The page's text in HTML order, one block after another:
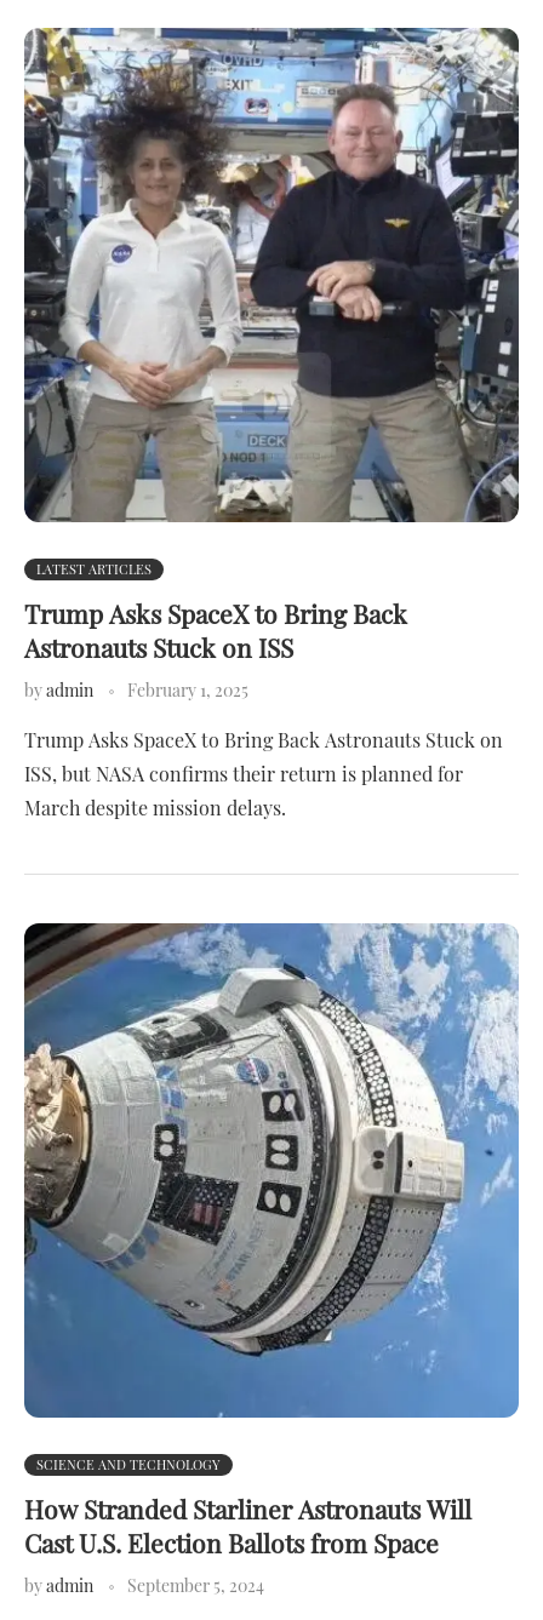
LATEST ARTICLES
Trump Asks SpaceX to Bring Back
Astronauts Stuck on ISS
byadmin February 1, 2025
Trump Asks SpaceX to Bring Back Astronauts Stuck on
ISS, but NASA confirms their return is planned for
March despite mission delays.
SCIENCE AND TECHNOLOGY
How Stranded Starliner Astronauts Will
Cast U.S. Election Ballots from Space
byadmin September 5, 2024